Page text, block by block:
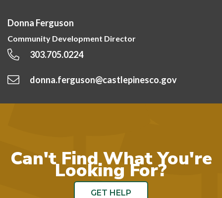
Donna Ferguson
Community Development Director
303.705.0224
donna.ferguson@castlepinesco.gov
Can't Find What You're
Looking For?
GET HELP